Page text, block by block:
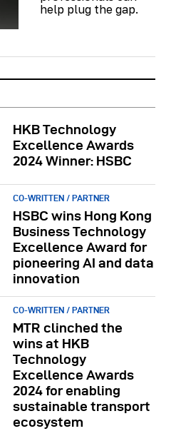
help plug the gap.
HKB Technology
Excellence Awards
2024 Winner: HSBC
CO-WRITTEN / PARTNER
HSBC wins Hong Kong
Business Technology
Excellence Award for
pioneering AI and data
innovation
CO-WRITTEN / PARTNER
MTR clinched the
wins at HKB
Technology
Excellence Awards
2024 for enabling
sustainable transport
ecosystem